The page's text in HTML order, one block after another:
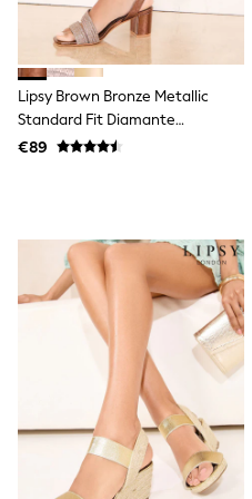
Trainers & Pumps
Pram Shoes
School Shoes
Slippers
Boots
Wellies
Wide Fit
Socks & Tights
Shirts & Polos
Shirts
Polo Shirts
Knitwear & Jumpers
Sweatshirts
Cardigans
Sports & Swimwear
Coats & Jackets
School Bags
All Occasionwear
All Partywear
Lipsy Brown Bronze Metallic
Standard Fit Diamante
Embellished Aysmmetric Strap
€89